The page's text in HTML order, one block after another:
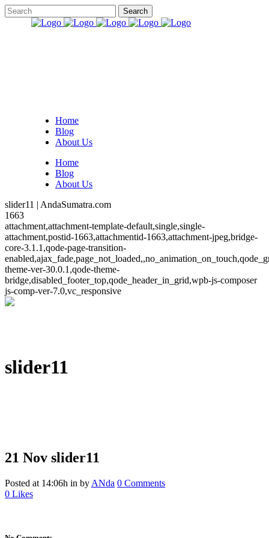
Home
Blog
About Us
Home
Blog
About Us
slider11 | AndaSumatra.com
1663
attachment,attachment-template-default,single,single-
attachment,postid-1663,attachmentid-1663,attachment-jpeg,bridge-
core-3.1.1,qode-page-transition-
theme-ver-30.0.1,qode-theme-
bridge,disabled_footer_top,qode_header_in_grid,wpb-js-composer
js-comp-ver-7.0,vc_responsive
slider11
21 Nov slider11
Posted at 14:06h in by ANda 0 Comments
0 Likes